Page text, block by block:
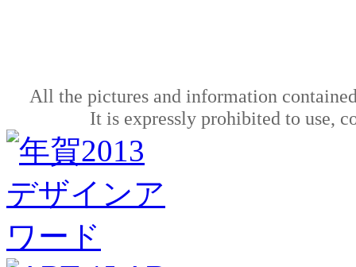
All the pictures and information
It is expressly prohibited to use,